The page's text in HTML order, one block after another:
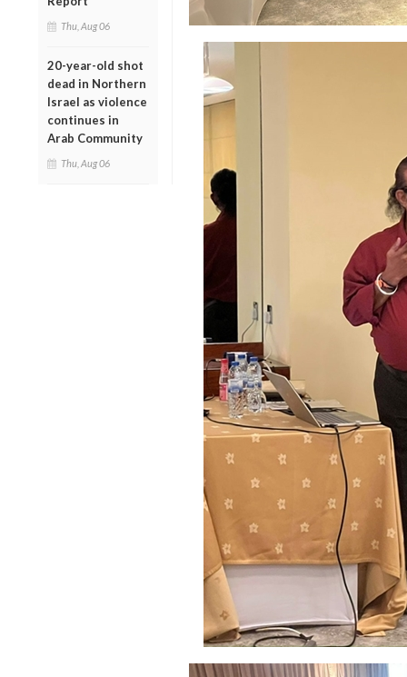
Thu, Aug 06
20-year-old shot
dead in Northern
Israel as violence
continues in
Arab Community
Thu, Aug 06